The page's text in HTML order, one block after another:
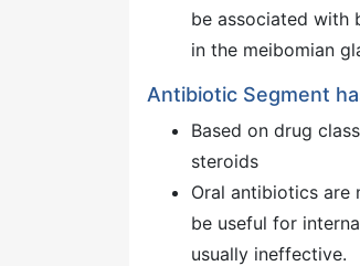
be associated with
in the meibomian
Antibiotic Segment
Based on drug
steroids
Oral antibiotics are
be useful for
usually ineffective.